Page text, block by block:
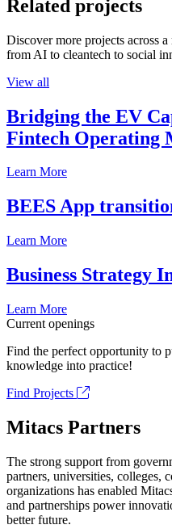
Related projects
Discover more projects across
from AI to cleantech to social
View all
Bridging the EV
Fintech Operating
Learn More
BEES App
Learn More
Business Strategy
Learn More
Current openings
Find the perfect opportunity to
knowledge into practice!
Find Projects
Mitacs Partners
The strong support from
partners, universities, colleges,
organizations has enabled
and partnerships power
better future.